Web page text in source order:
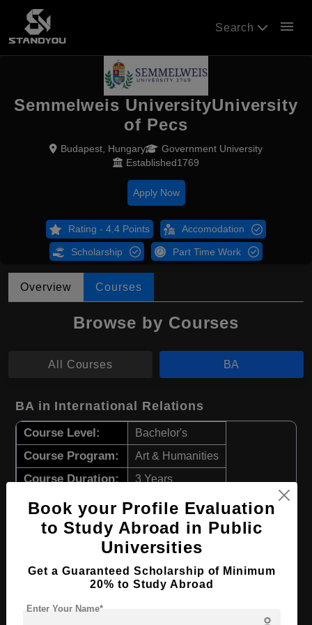
Search menu
Semmelweis UniversityUniversity
of Pecs
Budapest, Hungary
Government University
Established1769
Apply Now
Rating - 4.4 Points Accomodation
Scholarship Part Time Work
Overview Courses
Browse by Courses
All Courses BA
BA in International Relations
Course Level: Bachelor's
Course Program: Art & Humanities
Course Duration: 3 Years
Course Language English
Required Degree Class 12th
BA in Archaeology
Book your Profile Evaluation
to Study Abroad in Public
Universities
Get a Guaranteed Scholarship of Minimum
20% to Study Abroad
Enter Your Name*